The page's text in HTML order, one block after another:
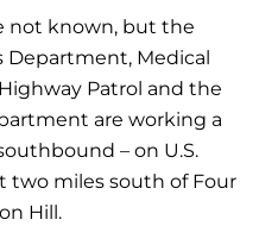
not known, but the
Department, Medical
Patrol and the
are working a
– on U.S.
two miles south of Four
Hill.